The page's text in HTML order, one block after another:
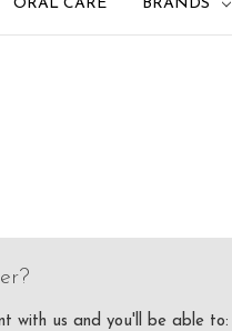
ORAL CARE BRANDS
with us and you'll be able to: